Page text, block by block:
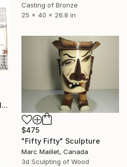
Casting of Bronze
25 x 40 x 26.8 in
"House, Dom, Casa" Sculpture
$475
"Fifty Fifty" Sculpture
Marc Maillet, Canada
3d Sculpting of Wood